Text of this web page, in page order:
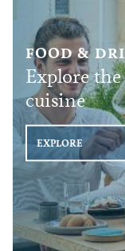
FOOD &
Explore
cuisine
EXPLORE